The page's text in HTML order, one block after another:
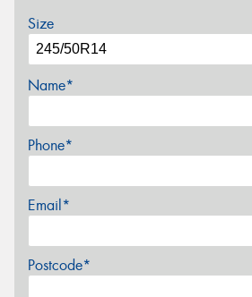
Size
Name*
Phone*
Email*
Postcode*